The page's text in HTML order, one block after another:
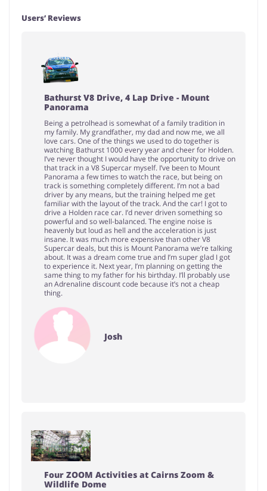
Users’ Reviews
Bathurst V8 Drive, 4 Lap Drive - Mount
Panorama
Being a petrolhead is somewhat of a family tradition in
my family. My grandfather, my dad and now me, we all
love cars. One of the things we used to do together is
watching Bathurst 1000 every year and cheer for Holden.
I’ve never thought I would have the opportunity to drive on
that track in a V8 Supercar myself. I’ve been to Mount
Panorama a few times to watch the race, but being on
track is something completely different. I’m not a bad
driver by any means, but the training helped me get
familiar with the layout of the track. And the car! I got to
drive a Holden race car. I’d never driven something so
powerful and so well-balanced. The engine noise is
heavenly but loud as hell and the acceleration is just
insane. It was much more expensive than other V8
Supercar deals, but this is Mount Panorama we’re talking
about. It was a dream come true and I’m super glad I got
to experience it. Next year, I’m planning on getting the
same thing to my father for his birthday. I’ll probably use
an Adrenaline discount code because it’s not a cheap
thing.
Josh
Four ZOOM Activities at Cairns Zoom &
Wildlife Dome